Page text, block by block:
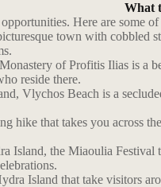
What
Here are some of
town with cobbled
of Profitis Ilias is a
reside there.
Vlychos Beach is a
hike that takes you across
Island, the Miaoulia
Island that take visitors